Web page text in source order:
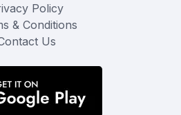
Policy
& Conditions
Us